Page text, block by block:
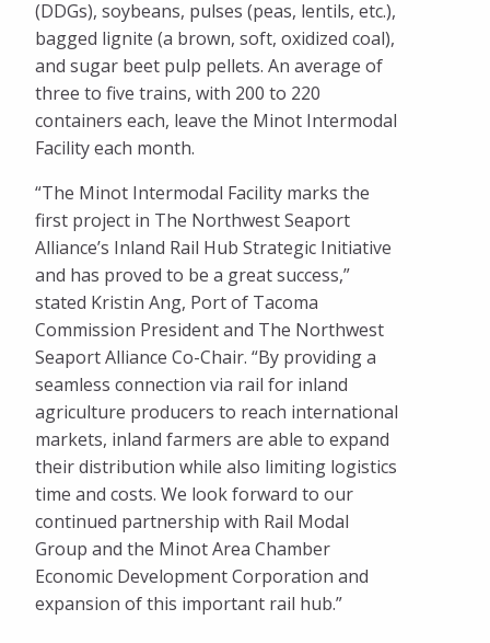
(DDGs), soybeans, pulses (peas, lentils, etc.),
bagged lignite (a brown, soft, oxidized coal),
and sugar beet pulp pellets. An average of
three to five trains, with 200 to 220
containers each, leave the Minot Intermodal
Facility each month.
“The Minot Intermodal Facility marks the
first project in The Northwest Seaport
Alliance’s Inland Rail Hub Strategic Initiative
and has proved to be a great success,”
stated Kristin Ang, Port of Tacoma
Commission President and The Northwest
Seaport Alliance Co-Chair. “By providing a
seamless connection via rail for inland
agriculture producers to reach international
markets, inland farmers are able to expand
their distribution while also limiting logistics
time and costs. We look forward to our
continued partnership with Rail Modal
Group and the Minot Area Chamber
Economic Development Corporation and
expansion of this important rail hub.”